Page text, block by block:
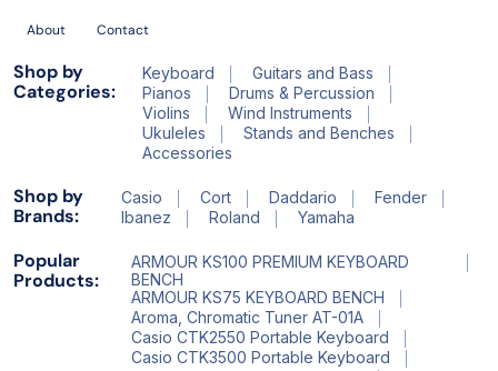
About Contact
Shop by
Categories:
Keyboard
Guitars and Bass
Pianos
Drums & Percussion
Violins
Wind Instruments
Ukuleles
Stands and Benches
Accessories
Shop by
Brands:
Casio Cort Daddario
Fender
Ibanez
Roland Yamaha
Popular
Products:
ARMOUR KS100 PREMIUM KEYBOARD
BENCH
ARMOUR KS75 KEYBOARD BENCH
Aroma, Chromatic Tuner AT-01A
Casio CTK2550 Portable Keyboard
Casio CTK3500 Portable Keyboard